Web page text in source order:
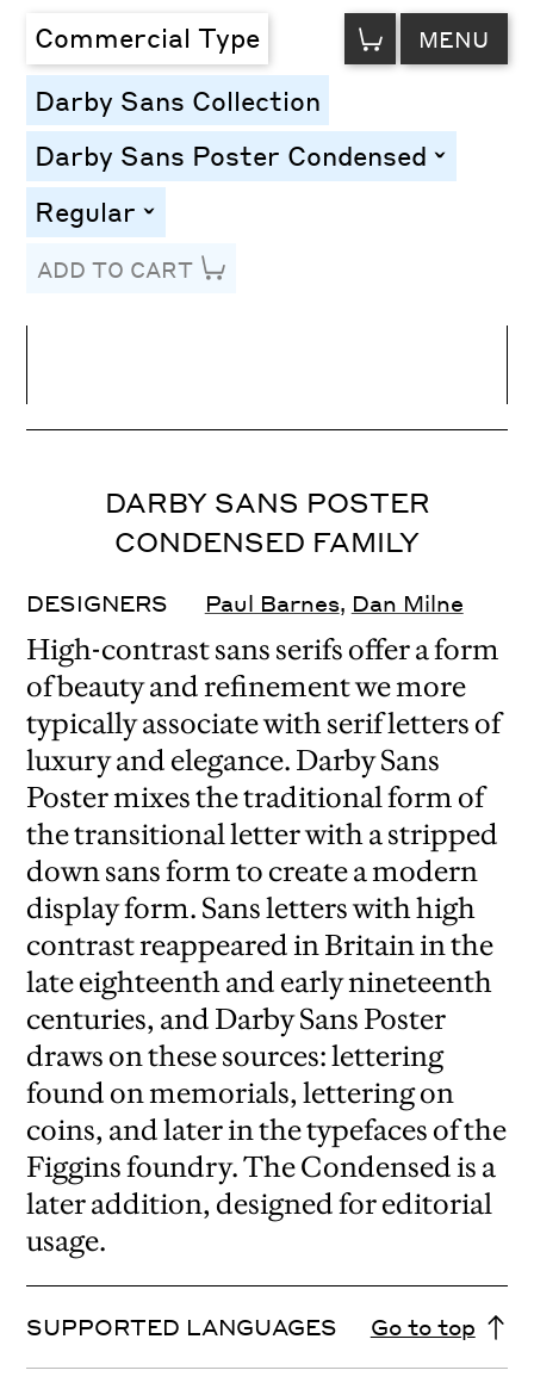
Commercial Type VIEW
CART MENU
Darby Sans Collection
Darby Sans Poster Condensed toggle
Regular toggle
ADD TO CART
Letter Spacing
DARBY SANS POSTER
CONDENSED FAMILY
DESIGNERS Paul Barnes, Dan Milne
High-contrast sans serifs offer a form
of beauty and refinement we more
typically associate with serif letters of
luxury and elegance. Darby Sans
Poster mixes the traditional form of
the transitional letter with a stripped
down sans form to create a modern
display form. Sans letters with high
contrast reappeared in Britain in the
late eighteenth and early nineteenth
centuries, and Darby Sans Poster
draws on these sources: lettering
found on memorials, lettering on
coins, and later in the typefaces of the
Figgins foundry. The Condensed is a
later addition, designed for editorial
usage.
SUPPORTED LANGUAGES Go to top